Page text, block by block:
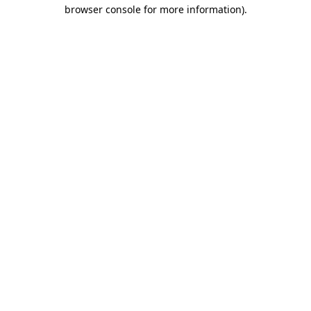
browser console for more information).